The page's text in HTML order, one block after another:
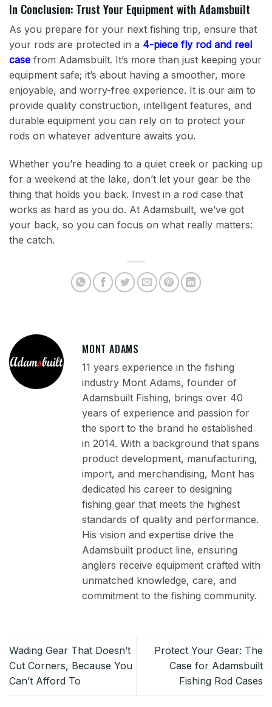
In Conclusion: Trust Your Equipment with Adamsbuilt
As you prepare for your next fishing trip, ensure that
your rods are protected in a 4-piece fly rod and reel
case from Adamsbuilt. It’s more than just keeping your
equipment safe; it’s about having a smoother, more
enjoyable, and worry-free experience. It is our aim to
provide quality construction, intelligent features, and
durable equipment you can rely on to protect your
rods on whatever adventure awaits you.
Whether you’re heading to a quiet creek or packing up
for a weekend at the lake, don’t let your gear be the
thing that holds you back. Invest in a rod case that
works as hard as you do. At Adamsbuilt, we’ve got
your back, so you can focus on what really matters:
the catch.
MONT ADAMS
11 years experience in the fishing
industry Mont Adams, founder of
Adamsbuilt Fishing, brings over 40
years of experience and passion for
the sport to the brand he established
in 2014. With a background that spans
product development, manufacturing,
import, and merchandising, Mont has
dedicated his career to designing
fishing gear that meets the highest
standards of quality and performance.
His vision and expertise drive the
Adamsbuilt product line, ensuring
anglers receive equipment crafted with
unmatched knowledge, care, and
commitment to the fishing community.
Wading Gear That Doesn’t
Cut Corners, Because You
Can’t Afford To
Protect Your Gear: The
Case for Adamsbuilt
Fishing Rod Cases